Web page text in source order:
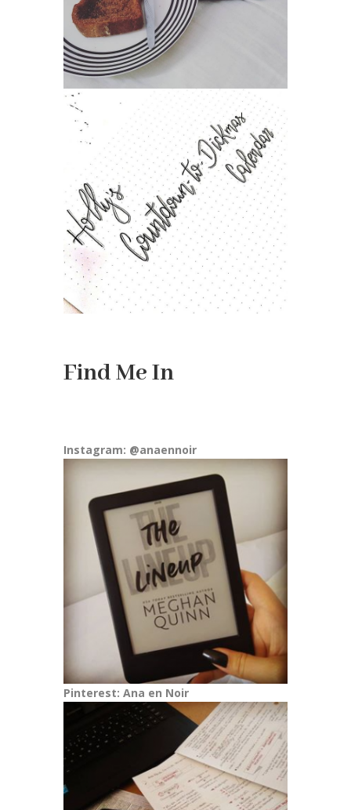
Find Me In
Instagram: @anaennoir
Pinterest: Ana en Noir